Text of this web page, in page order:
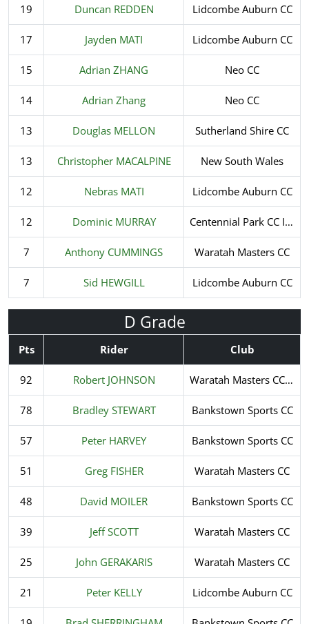
19 Duncan REDDEN Lidcombe Auburn CC
17 Jayden MATI Lidcombe Auburn CC
15 Adrian ZHANG Neo CC
14 Adrian Zhang Neo CC
13 Douglas MELLON Sutherland Shire CC
13 Christopher MACALPINE New South Wales
12 Nebras MATI Lidcombe Auburn CC
12 Dominic MURRAY Centennial Park CC Incorporated
7 Anthony CUMMINGS Waratah Masters CC
7 Sid HEWGILL Lidcombe Auburn CC
D Grade
Pts Rider Club
92 Robert JOHNSON Waratah Masters CC Inc.
78 Bradley STEWART Bankstown Sports CC
57 Peter HARVEY Bankstown Sports CC
51 Greg FISHER Waratah Masters CC
48 David MOILER Bankstown Sports CC
39 Jeff SCOTT Waratah Masters CC
25 John GERAKARIS Waratah Masters CC
21 Peter KELLY Lidcombe Auburn CC